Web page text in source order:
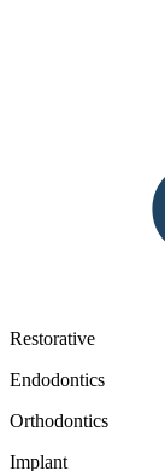
Restorative
Endodontics
Orthodontics
Implant